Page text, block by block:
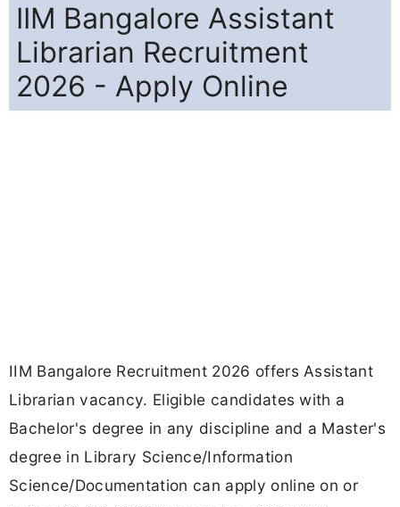
IIM Bangalore Assistant
Librarian Recruitment
2026 - Apply Online
IIM Bangalore Recruitment 2026 offers Assistant
Librarian vacancy. Eligible candidates with a
Bachelor's degree in any discipline and a Master's
degree in Library Science/Information
Science/Documentation can apply online on or